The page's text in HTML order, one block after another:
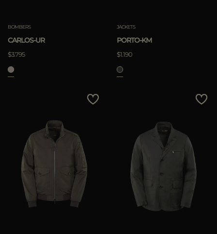
APPLY
BOMBERS
CARLOS-UR
$3.795
JACKETS
PORTO-KM
$1.190